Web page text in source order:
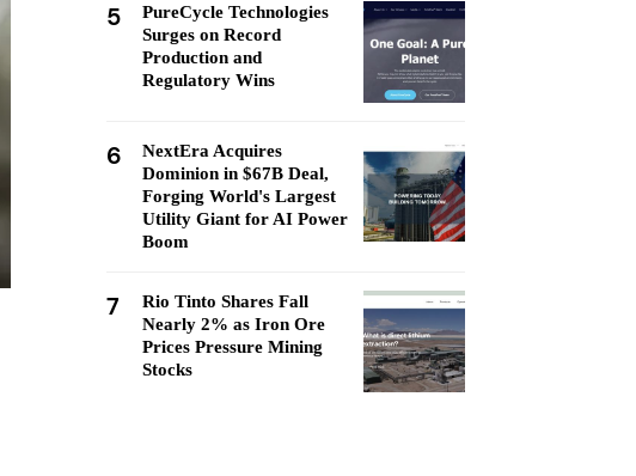
5
PureCycle Technologies
Surges on Record
Production and
Regulatory Wins
6
NextEra Acquires
Dominion in $67B Deal,
Forging World's Largest
Utility Giant for AI Power
Boom
7
Rio Tinto Shares Fall
Nearly 2% as Iron Ore
Prices Pressure Mining
Stocks